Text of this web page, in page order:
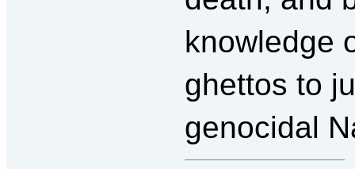
knowledge
ghettos to
genocidal